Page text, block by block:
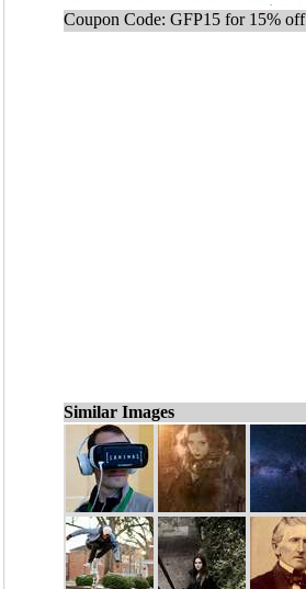
Coupon Code: GFP15 for 15% off
Similar Images